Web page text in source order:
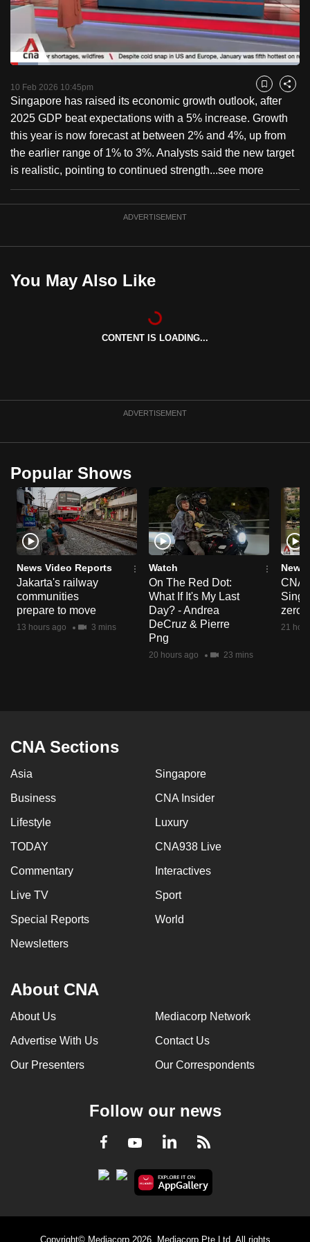
PauseUnmute
Loaded:
10 Feb 2026 10:45pm Bookmark
Share
Singapore has raised its economic growth outlook, after
2025 GDP beat expectations with a 5% increase. Growth
this year is now forecast at between 2% and 4%, up from
the earlier range of 1% to 3%. Analysts said the new target
is realistic, pointing to continued strength...see more
ADVERTISEMENT
You May Also Like
CONTENT IS LOADING...
ADVERTISEMENT
Popular Shows
News Video Reports
Jakarta's railway
communities
prepare to move
13 hours ago 3 mins
Watch
On The Red Dot:
What If It's My Last
Day? - Andrea
DeCruz & Pierre
Png
20 hours ago 23 mins
News
CNA
zero
21
CNA Sections
Asia Singapore
Business CNA Insider
Lifestyle Luxury
TODAY CNA938 Live
Commentary Interactives
Live TV Sport
Special Reports World
Newsletters
About CNA
About Us Mediacorp Network
Advertise With Us Contact Us
Our Presenters Our Correspondents
Follow our news
Facebook
YoutubeLinkedInRSS
Copyright© Mediacorp 2026. Mediacorp Pte Ltd. All rights
to
switch
browsers
but
we
want
your
experience
with
CNA
to
be
the
best
to
supported
browser
or,
for
the
finest
experience,
download
the
mobile
having
us